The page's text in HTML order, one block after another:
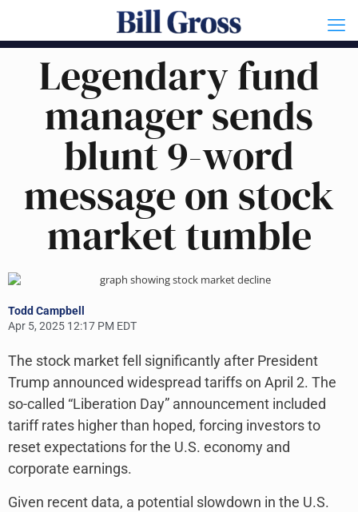
Legendary fund
manager sends
blunt 9-word
message on stock
market tumble
Todd Campbell
Apr 5, 2025 12:17 PM EDT
The stock market fell significantly after President
Trump announced widespread tariffs on April 2. The
so-called “Liberation Day” announcement included
tariff rates higher than hoped, forcing investors to
reset expectations for the U.S. economy and
corporate earnings.
Given recent data, a potential slowdown in the U.S.